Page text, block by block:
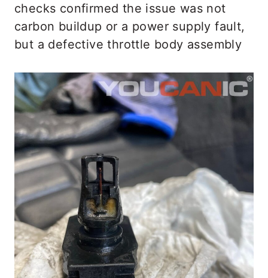
checks confirmed the issue was not
carbon buildup or a power supply fault,
but a defective throttle body assembly